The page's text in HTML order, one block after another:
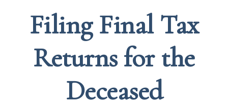
Filing Final Tax
Returns for the
Deceased